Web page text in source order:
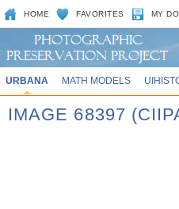
HOME FAVORITES MY
URBANA MATH MODELS
IMAGE 68397